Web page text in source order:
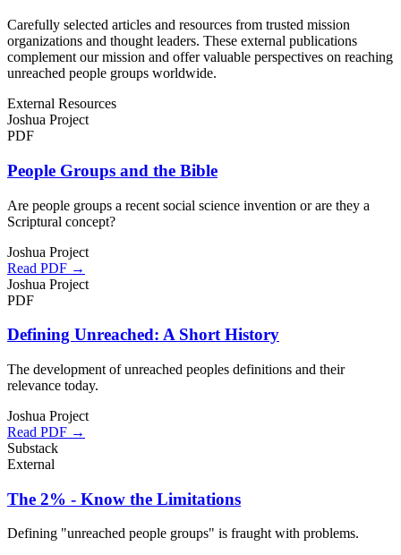
Carefully selected articles and resources from trusted mission
organizations and thought leaders. These external publications
complement our mission and offer valuable perspectives on reaching
unreached people groups worldwide.
External Resources
Joshua Project
PDF
People Groups and the Bible
Are people groups a recent social science invention or are they a
Scriptural concept?
Joshua Project
Read PDF →
Joshua Project
PDF
Defining Unreached: A Short History
The development of unreached peoples definitions and their
relevance today.
Joshua Project
Read PDF →
Substack
External
The 2% - Know the Limitations
Defining "unreached people groups" is fraught with problems.